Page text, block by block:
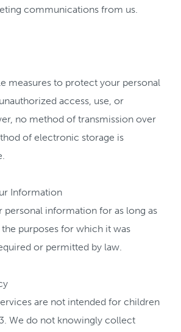
communications from us.
measures to protect your personal
access, use, or
no method of transmission over
of electronic storage is
Information
personal information for as long as
purposes for which it was
or permitted by law.
are not intended for children
We do not knowingly collect